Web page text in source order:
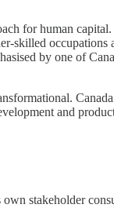
for human
by one of
and
stakeholder